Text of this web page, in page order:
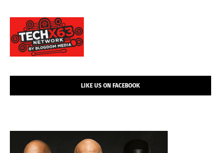
LIKE US ON FACEBOOK